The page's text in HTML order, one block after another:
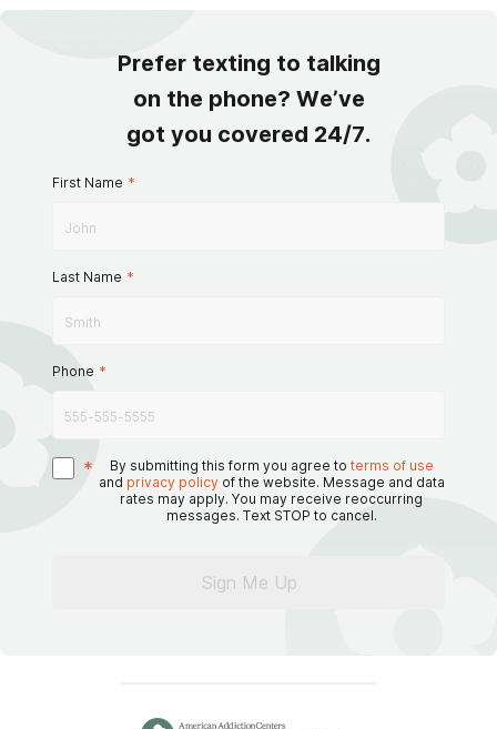
Prefer texting to talking
on the phone? We’ve
got you covered 24/7.
First Name *
Last Name *
Phone *
* By submitting this form you agree to terms of use
and privacy policy of the website. Message and data
rates may apply. You may receive reoccurring
messages. Text STOP to cancel.
Sign Me Up